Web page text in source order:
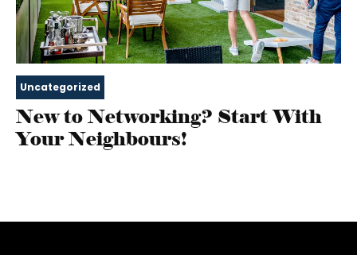
Uncategorized
New to Networking? Start With
Your Neighbours!